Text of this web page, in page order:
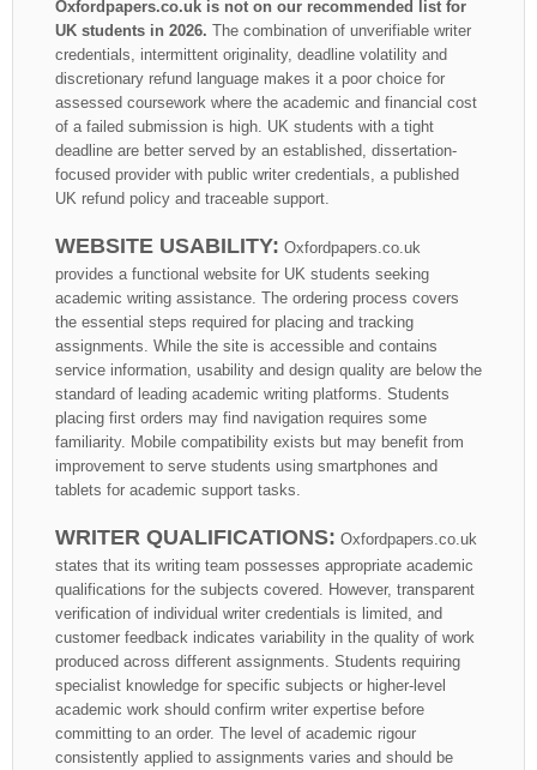
Oxfordpapers.co.uk is not on our recommended list for
UK students in 2026. The combination of unverifiable writer
credentials, intermittent originality, deadline volatility and
discretionary refund language makes it a poor choice for
assessed coursework where the academic and financial cost
of a failed submission is high. UK students with a tight
deadline are better served by an established, dissertation-
focused provider with public writer credentials, a published
UK refund policy and traceable support.
WEBSITE USABILITY: Oxfordpapers.co.uk
provides a functional website for UK students seeking
academic writing assistance. The ordering process covers
the essential steps required for placing and tracking
assignments. While the site is accessible and contains
service information, usability and design quality are below the
standard of leading academic writing platforms. Students
placing first orders may find navigation requires some
familiarity. Mobile compatibility exists but may benefit from
improvement to serve students using smartphones and
tablets for academic support tasks.
WRITER QUALIFICATIONS: Oxfordpapers.co.uk
states that its writing team possesses appropriate academic
qualifications for the subjects covered. However, transparent
verification of individual writer credentials is limited, and
customer feedback indicates variability in the quality of work
produced across different assignments. Students requiring
specialist knowledge for specific subjects or higher-level
academic work should confirm writer expertise before
committing to an order. The level of academic rigour
consistently applied to assignments varies and should be